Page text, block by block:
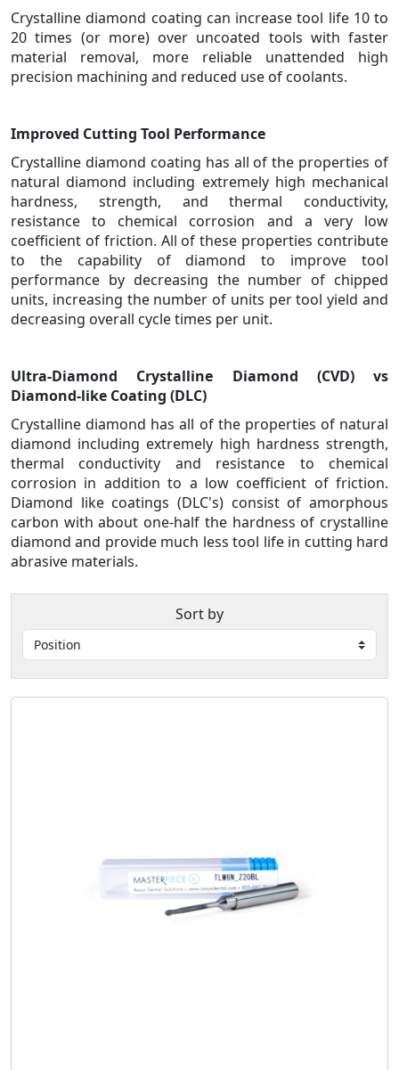
Crystalline diamond coating can increase tool life 10 to
20 times (or more) over uncoated tools with faster
material removal, more reliable unattended high
precision machining and reduced use of coolants.
Improved Cutting Tool Performance
Crystalline diamond coating has all of the properties of
natural diamond including extremely high mechanical
hardness, strength, and thermal conductivity,
resistance to chemical corrosion and a very low
coefficient of friction. All of these properties contribute
to the capability of diamond to improve tool
performance by decreasing the number of chipped
units, increasing the number of units per tool yield and
decreasing overall cycle times per unit.
Ultra-Diamond Crystalline Diamond (CVD) vs
Diamond-like Coating (DLC)
Crystalline diamond has all of the properties of natural
diamond including extremely high hardness strength,
thermal conductivity and resistance to chemical
corrosion in addition to a low coefficient of friction.
Diamond like coatings (DLC's) consist of amorphous
carbon with about one-half the hardness of crystalline
diamond and provide much less tool life in cutting hard
abrasive materials.
Sort by